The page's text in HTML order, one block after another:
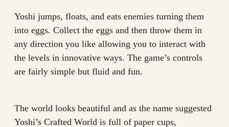
Yoshi jumps, floats, and eats enemies turning them
into eggs. Collect the eggs and then throw them in
any direction you like allowing you to interact with
the levels in innovative ways. The game’s controls
are fairly simple but fluid and fun.
The world looks beautiful and as the name suggested
Yoshi’s Crafted World is full of paper cups,